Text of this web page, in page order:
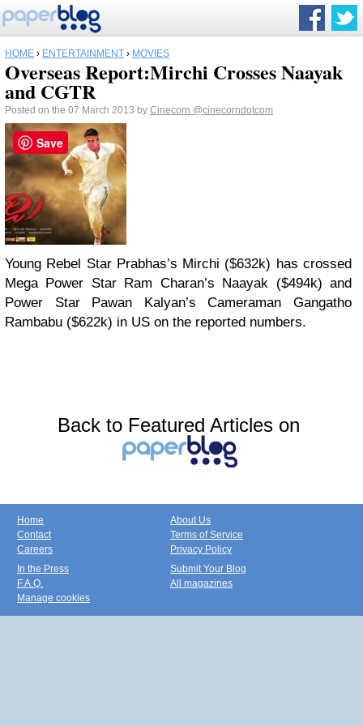
HOME › ENTERTAINMENT › MOVIES
Overseas Report:Mirchi Crosses Naayak
and CGTR
Posted on the 07 March 2013 by Cinecorn @cinecorndotcom
Young Rebel Star Prabhas’s Mirchi ($632k) has crossed
Mega Power Star Ram Charan’s Naayak ($494k) and
Power Star Pawan Kalyan’s Cameraman Gangatho
Rambabu ($622k) in US on the reported numbers.
Back to Featured Articles on
Home
Contact
Careers
About Us
Terms of Service
Privacy Policy
In the Press
F.A.Q.
Manage cookies
Submit Your Blog
All magazines
Save